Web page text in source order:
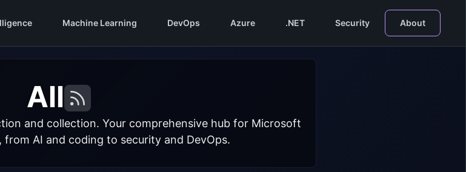
Machine Learning DevOps Azure .NET Security About
All
and collection. Your comprehensive hub for Microsoft
AI and coding to security and DevOps.